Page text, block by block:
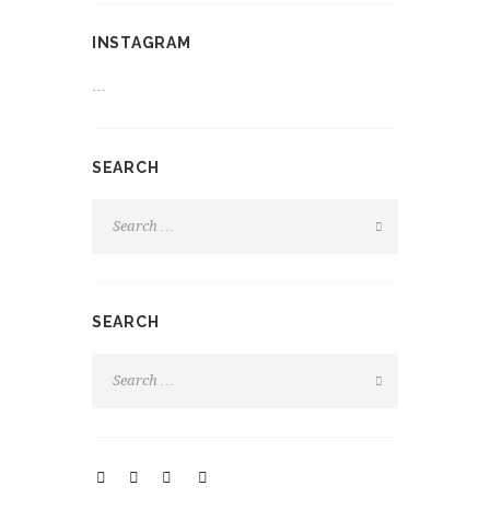
INSTAGRAM
…
SEARCH
SEARCH